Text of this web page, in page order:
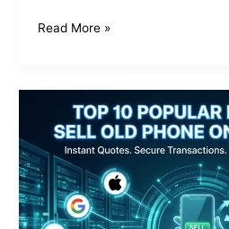
Read More »
Popular
Brands
to
Sell
Old